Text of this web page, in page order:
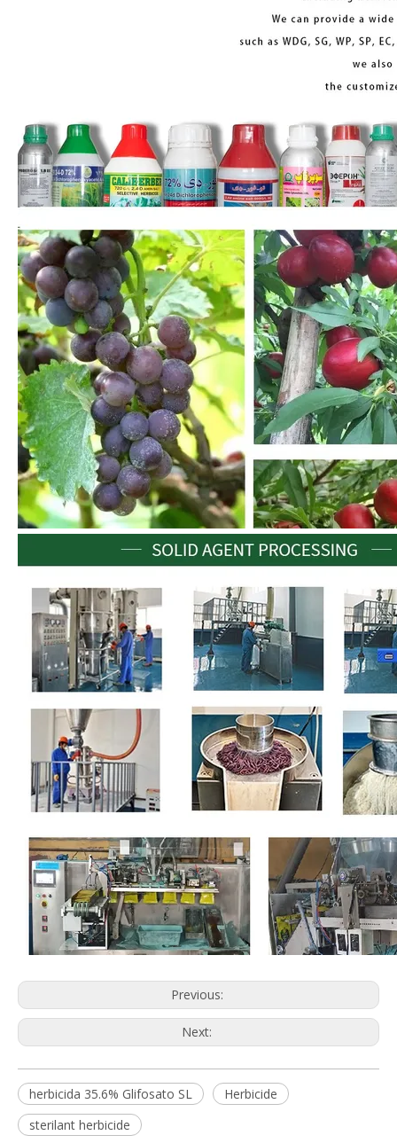
Previous:
Next:
herbicida 35.6% Glifosato SL
Herbicide
sterilant herbicide